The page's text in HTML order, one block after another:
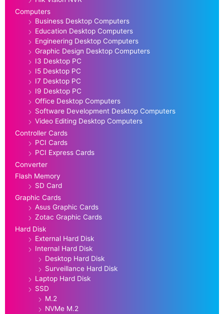
Computers
Business Desktop Computers
Education Desktop Computers
Engineering Desktop Computers
Graphic Design Desktop Computers
I3 Desktop PC
I5 Desktop PC
I7 Desktop PC
I9 Desktop PC
Office Desktop Computers
Software Development Desktop Computers
Video Editing Desktop Computers
Controller Cards
PCI Cards
PCI Express Cards
Converter
Flash Memory
SD Card
Graphic Cards
Asus Graphic Cards
Zotac Graphic Cards
Hard Disk
External Hard Disk
Internal Hard Disk
Desktop Hard Disk
Surveillance Hard Disk
Laptop Hard Disk
SSD
M.2
NVMe M.2